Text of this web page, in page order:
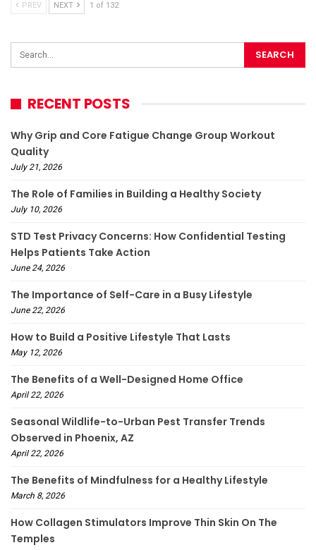
PREV NEXT 1 of 132
RECENT POSTS
Why Grip and Core Fatigue Change Group Workout
Quality
July 21, 2026
The Role of Families in Building a Healthy Society
July 10, 2026
STD Test Privacy Concerns: How Confidential Testing
Helps Patients Take Action
June 24, 2026
The Importance of Self-Care in a Busy Lifestyle
June 22, 2026
How to Build a Positive Lifestyle That Lasts
May 12, 2026
The Benefits of a Well-Designed Home Office
April 22, 2026
Seasonal Wildlife-to-Urban Pest Transfer Trends
Observed in Phoenix, AZ
April 22, 2026
The Benefits of Mindfulness for a Healthy Lifestyle
March 8, 2026
How Collagen Stimulators Improve Thin Skin On The
Temples